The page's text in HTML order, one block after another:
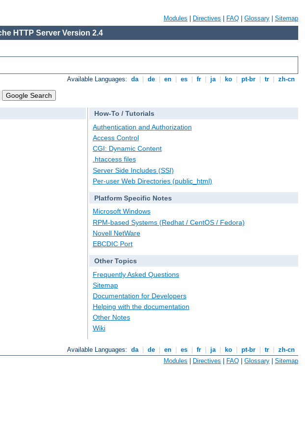
Modules Directives FAQ Glossary Sitemap
HTTP Server Version 2.4
Available Languages: da de en es fr ja ko pt-br tr zh-cn
How-To / Tutorials
Authentication and Authorization
Access Control
CGI: Dynamic Content
.htaccess files
Server Side Includes (SSI)
Per-user Web Directories (public_html)
Platform Specific Notes
Microsoft Windows
RPM-based Systems (Redhat / CentOS / Fedora)
Novell NetWare
EBCDIC Port
Other Topics
Frequently Asked Questions
Sitemap
Documentation for Developers
Helping with the documentation
Other Notes
Wiki
Available Languages: da de en es fr ja ko pt-br tr
zh-cn
Modules | Directives | FAQ | Glossary | Sitemap